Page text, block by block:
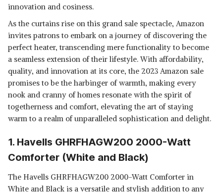
innovation and cosiness.
As the curtains rise on this grand sale spectacle, Amazon
invites patrons to embark on a journey of discovering the
perfect heater, transcending mere functionality to become
a seamless extension of their lifestyle. With affordability,
quality, and innovation at its core, the 2023 Amazon sale
promises to be the harbinger of warmth, making every
nook and cranny of homes resonate with the spirit of
togetherness and comfort, elevating the art of staying
warm to a realm of unparalleled sophistication and delight.
1. Havells GHRFHAGW200 2000-Watt
Comforter (White and Black)
The Havells GHRFHAGW200 2000-Watt Comforter in
White and Black is a versatile and stylish addition to any